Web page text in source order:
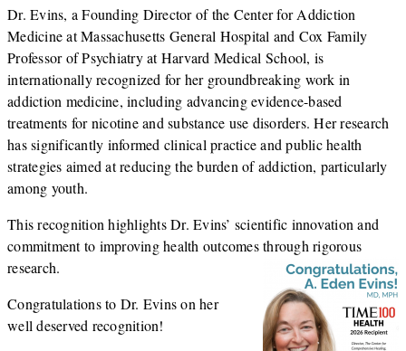
Dr. Evins, a Founding Director of the Center for Addiction
Medicine atMassachusetts General Hospital and Cox Family
Professor of Psychiatry atHarvard Medical School, is
internationally recognized for her groundbreaking work in
addiction medicine, including advancing evidence-based
treatments for nicotine and substance use disorders. Her research
has significantly informed clinical practice and public health
strategies aimed at reducing the burden of addiction, particularly
among youth.
This recognition highlights Dr. Evins’ scientific innovation and
commitment to improving health outcomes through rigorous
research.
Congratulations to Dr. Evins on her
well deserved recognition!